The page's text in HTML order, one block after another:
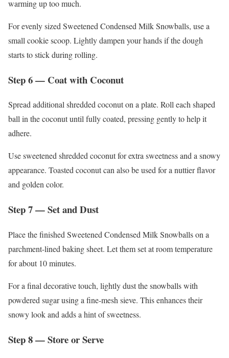
warming up too much.
For evenly sized Sweetened Condensed Milk Snowballs, use a
small cookie scoop. Lightly dampen your hands if the dough
starts to stick during rolling.
Step 6 — Coat with Coconut
Spread additional shredded coconut on a plate. Roll each shaped
ball in the coconut until fully coated, pressing gently to help it
adhere.
Use sweetened shredded coconut for extra sweetness and a snowy
appearance. Toasted coconut can also be used for a nuttier flavor
and golden color.
Step 7 — Set and Dust
Place the finished Sweetened Condensed Milk Snowballs on a
parchment-lined baking sheet. Let them set at room temperature
for about 10 minutes.
For a final decorative touch, lightly dust the snowballs with
powdered sugar using a fine-mesh sieve. This enhances their
snowy look and adds a hint of sweetness.
Step 8 — Store or Serve